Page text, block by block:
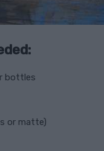
bottles
or matte)